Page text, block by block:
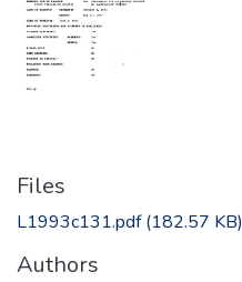
Files
L1993c131.pdf(182.57 KB)
Authors